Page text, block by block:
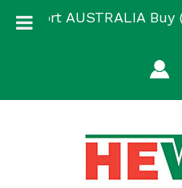
Support AUSTRALIA